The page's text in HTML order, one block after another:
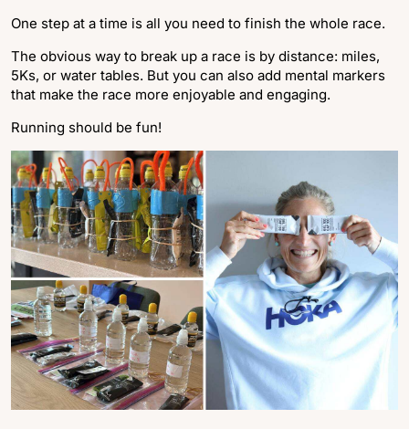
One step at a time is all you need to finish the whole race.
The obvious way to break up a race is by distance: miles,
5Ks, or water tables. But you can also add mental markers
that make the race more enjoyable and engaging.
Running should be fun!